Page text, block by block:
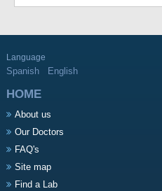
Language
Spanish English
HOME
About us
Our Doctors
FAQ's
Site map
Find a Lab